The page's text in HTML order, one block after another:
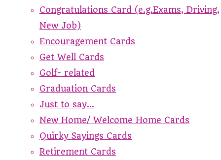
Congratulations Card (e.g.Exams, Driving,
New Job)
Encouragement Cards
Get Well Cards
Golf- related
Graduation Cards
Just to say...
New Home/ Welcome Home Cards
Quirky Sayings Cards
Retirement Cards